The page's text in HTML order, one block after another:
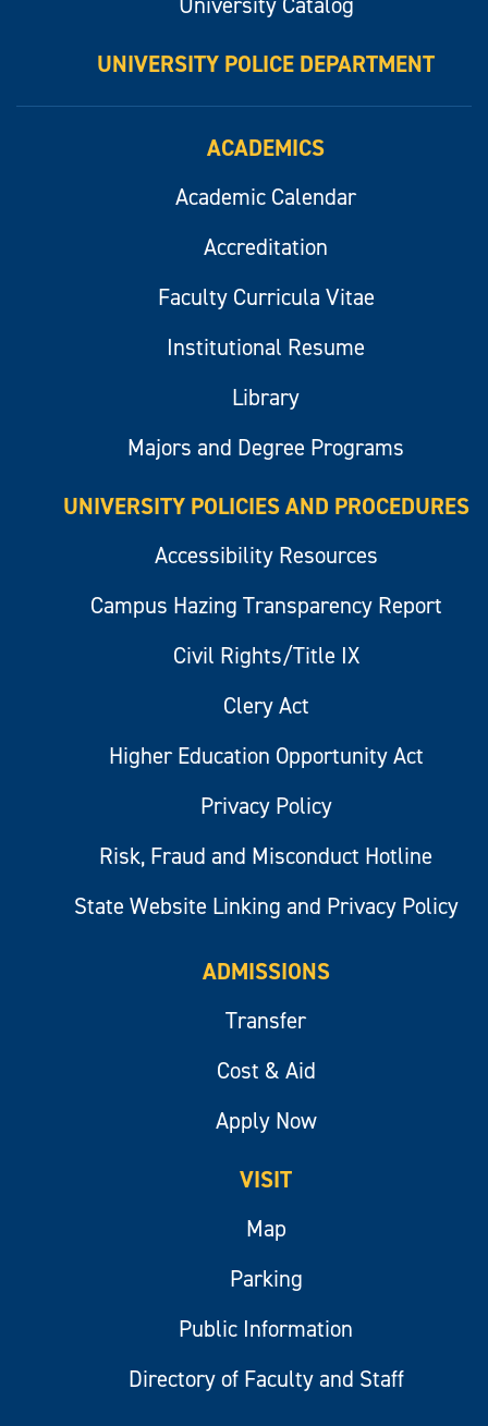
UNIVERSITY POLICE DEPARTMENT
ACADEMICS
Academic Calendar
Accreditation
Faculty Curricula Vitae
Institutional Resume
Library
Majors and Degree Programs
UNIVERSITY POLICIES AND PROCEDURES
Accessibility Resources
Campus Hazing Transparency Report
Civil Rights/Title IX
Clery Act
Higher Education Opportunity Act
Privacy Policy
Risk, Fraud and Misconduct Hotline
State Website Linking and Privacy Policy
ADMISSIONS
Transfer
Cost & Aid
Apply Now
VISIT
Map
Parking
Public Information
Directory of Faculty and Staff